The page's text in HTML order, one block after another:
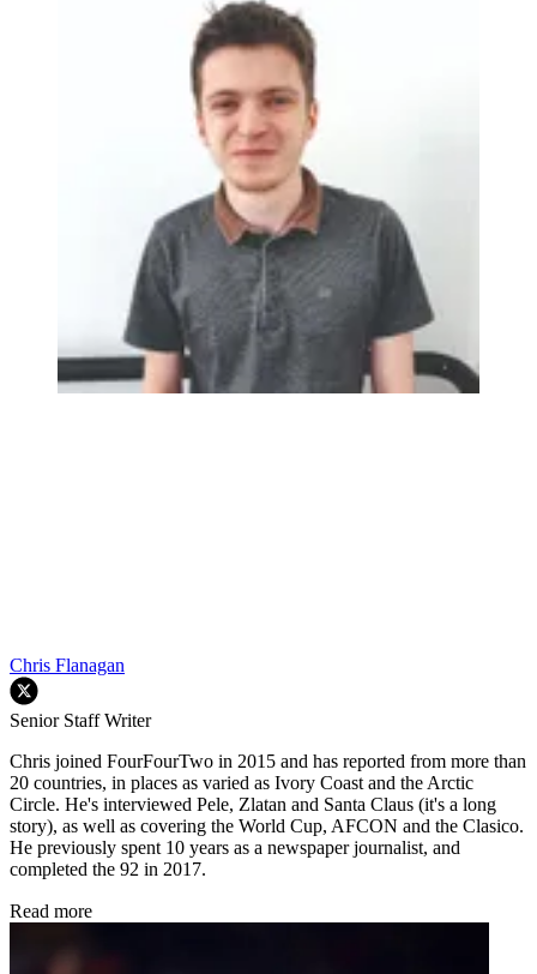
Chris Flanagan
Senior Staff Writer
Chris joined FourFourTwo in 2015 and has reported from more than
20 countries, in places as varied as Ivory Coast and the Arctic
Circle. He's interviewed Pele, Zlatan and Santa Claus (it's a long
story), as well as covering the World Cup, AFCON and the Clasico.
He previously spent 10 years as a newspaper journalist, and
completed the 92 in 2017.
Read more